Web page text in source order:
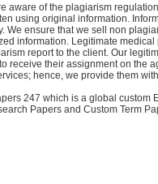
aware of the plagiarism
using original information.
We ensure that we sell non
information. Legitimate
report to the client. Our
receive their assignment on the
hence, we provide them
247 which is a global custom
Papers and Custom Term